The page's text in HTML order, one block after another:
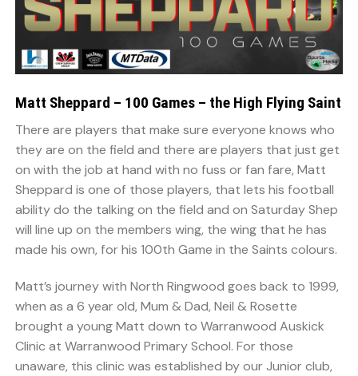
Matt Sheppard – 100 Games – the High Flying Saint
There are players that make sure everyone knows who
they are on the field and there are players that just get
on with the job at hand with no fuss or fan fare, Matt
Sheppard is one of those players, that lets his football
ability do the talking on the field and on Saturday Shep
will line up on the members wing, the wing that he has
made his own, for his 100th Game in the Saints colours.
Matt’s journey with North Ringwood goes back to 1999,
when as a 6 year old, Mum & Dad, Neil & Rosette
brought a young Matt down to Warranwood Auskick
Clinic at Warranwood Primary School. For those
unaware, this clinic was established by our Junior club,